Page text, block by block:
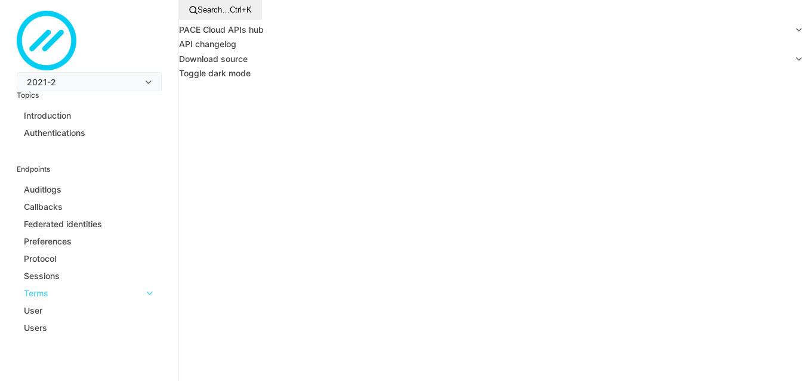
2021-2
Topics
Introduction
Authentications
Endpoints
Auditlogs
Callbacks
Federated identities
Preferences
Protocol
Sessions
Terms
User
Users
Search…Ctrl+K
PACE Cloud APIs hub
API changelog
Download source
Toggle dark mode